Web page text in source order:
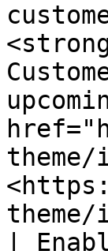
theme/
|